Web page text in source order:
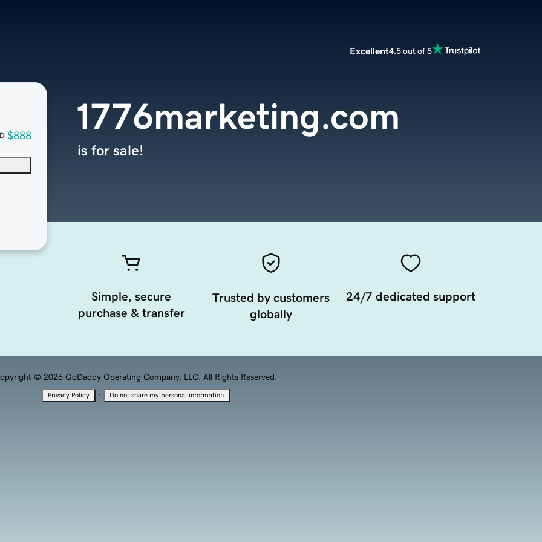
Excellent4.5 out of 5
$888
1776marketing.com
is for sale!
Simple, secure
purchase & transfer
Trusted by customers
globally
24/7 dedicated support
© 2026 GoDaddy Operating Company, LLC. All Rights Reserved.
Privacy Policy · Do not share my personal information